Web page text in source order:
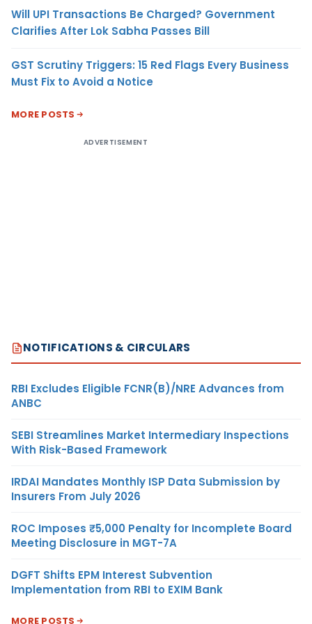
Will UPI Transactions Be Charged? Government
Clarifies After Lok Sabha Passes Bill
GST Scrutiny Triggers: 15 Red Flags Every Business
Must Fix to Avoid a Notice
MORE POSTS
ADVERTISEMENT
NOTIFICATIONS & CIRCULARS
RBI Excludes Eligible FCNR(B)/NRE Advances from
ANBC
SEBI Streamlines Market Intermediary Inspections
With Risk-Based Framework
IRDAI Mandates Monthly ISP Data Submission by
Insurers From July 2026
ROC Imposes ₹5,000 Penalty for Incomplete Board
Meeting Disclosure in MGT-7A
DGFT Shifts EPM Interest Subvention
Implementation from RBI to EXIM Bank
MORE POSTS